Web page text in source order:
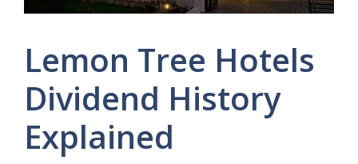
Lemon Tree Hotels
Dividend History
Explained